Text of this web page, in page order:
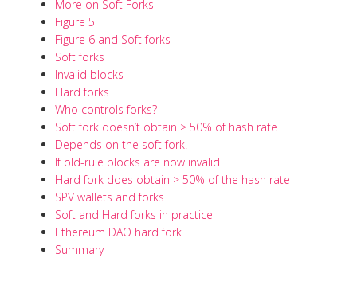
More on Soft Forks
Figure 5
Figure 6 and Soft forks
Soft forks
Invalid blocks
Hard forks
Who controls forks?
Soft fork doesn’t obtain > 50% of hash rate
Depends on the soft fork!
If old-rule blocks are now invalid
Hard fork does obtain > 50% of the hash rate
SPV wallets and forks
Soft and Hard forks in practice
Ethereum DAO hard fork
Summary